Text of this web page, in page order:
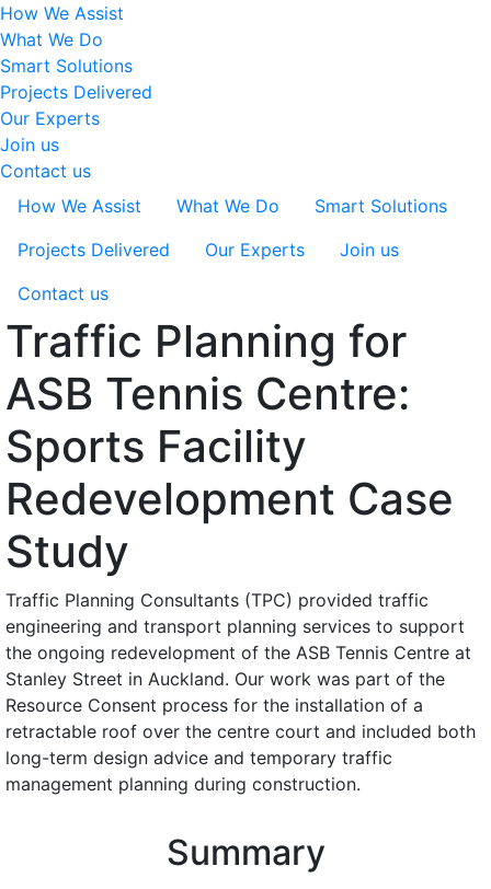
How We Assist
What We Do
Smart Solutions
Projects Delivered
Our Experts
Join us
Contact us
How We Assist
What We Do
Smart Solutions
Projects Delivered
Our Experts
Join us
Contact us
Traffic Planning for
ASB Tennis Centre:
Sports Facility
Redevelopment Case
Study
Traffic Planning Consultants (TPC) provided traffic
engineering and transport planning services to support
the ongoing redevelopment of the ASB Tennis Centre at
Stanley Street in Auckland. Our work was part of the
Resource Consent process for the installation of a
retractable roof over the centre court and included both
long-term design advice and temporary traffic
management planning during construction.
Summary